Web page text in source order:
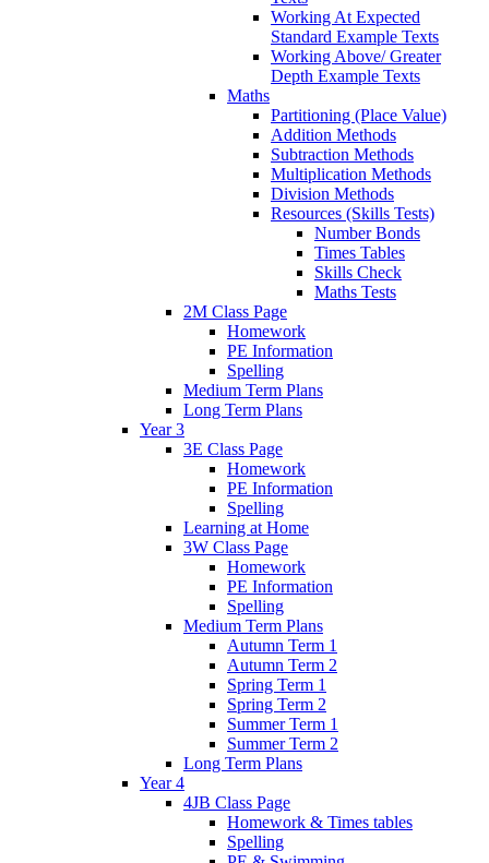
Working At Expected
Standard Example Texts
Working Above/ Greater
Depth Example Texts
Maths
Partitioning (Place Value)
Addition Methods
Subtraction Methods
Multiplication Methods
Division Methods
Resources (Skills Tests)
Number Bonds
Times Tables
Skills Check
Maths Tests
2M Class Page
Homework
PE Information
Spelling
Medium Term Plans
Long Term Plans
Year 3
3E Class Page
Homework
PE Information
Spelling
Learning at Home
3W Class Page
Homework
PE Information
Spelling
Medium Term Plans
Autumn Term 1
Autumn Term 2
Spring Term 1
Spring Term 2
Summer Term 1
Summer Term 2
Long Term Plans
Year 4
4JB Class Page
Homework & Times tables
Spelling